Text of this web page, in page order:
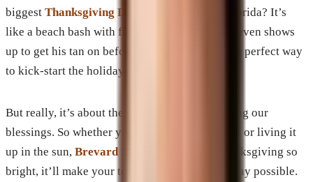
biggest Thanksgiving Day parades
in all of Florida? It’s
like a beach bash with floats and elves—Santa even shows
up to get his tan on before the big night! It’s the perfect way
to kick-start the holidays.
But really, it’s about the good vibes and counting our
blessings. So whether you’re cozied up at home or living it
up in the sun, Brevard SEM
wishes you a Thanksgiving so
bright, it’ll make your teeth hurt—in the best way possible.